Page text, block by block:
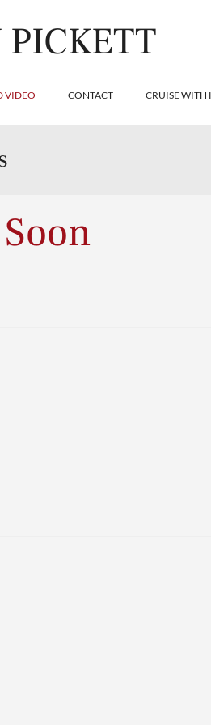
VIDEO CONTACT CRUISE WITH